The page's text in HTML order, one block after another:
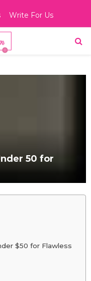
Write For Us
50 for
$50 for Flawless